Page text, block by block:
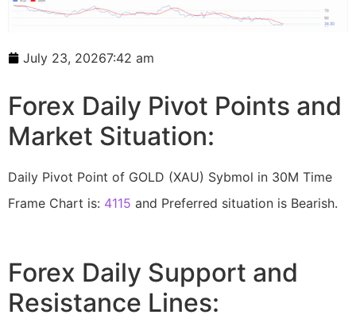
July 23, 20267:42 am
Forex Daily Pivot Points and
Market Situation:
Daily Pivot Point of GOLD (XAU) Sybmol in 30M Time
Frame Chart is: 4115 and Preferred situation is Bearish.
Forex Daily Support and
Resistance Lines: